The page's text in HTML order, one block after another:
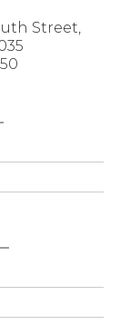
Street,